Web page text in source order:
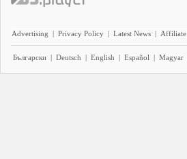
Advertising | Privacy Policy | Latest News | Affiliate
Български | Deutsch | English | Español | Magyar